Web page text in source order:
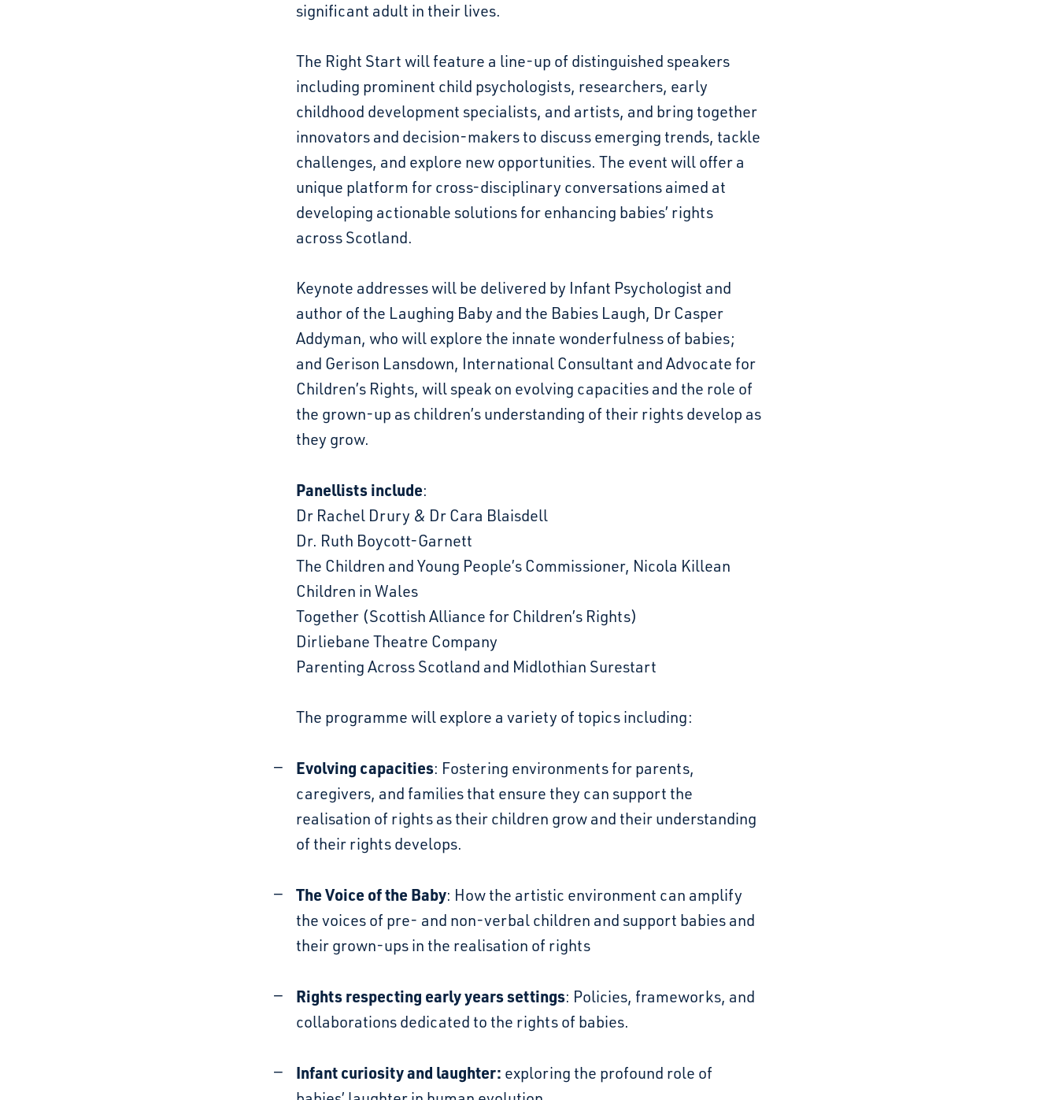
significant adult in their lives.
The Right Start will feature a line-up of distinguished speakers
including prominent child psychologists, researchers, early
childhood development specialists, and artists, and bring together
innovators and decision-makers to discuss emerging trends, tackle
challenges, and explore new opportunities. The event will offer a
unique platform for cross-disciplinary conversations aimed at
developing actionable solutions for enhancing babies’ rights
across Scotland.
Keynote addresses will be delivered by Infant Psychologist and
author of the Laughing Baby and the Babies Laugh, Dr Casper
Addyman, who will explore the innate wonderfulness of babies;
and Gerison Lansdown, International Consultant and Advocate for
Children’s Rights, will speak on evolving capacities and the role of
the grown-up as children’s understanding of their rights develop as
they grow.
Panellists include:
Dr Rachel Drury & Dr Cara Blaisdell
Dr. Ruth Boycott-Garnett
The Children and Young People’s Commissioner, Nicola Killean
Children in Wales
Together (Scottish Alliance for Children’s Rights)
Dirliebane Theatre Company
Parenting Across Scotland and Midlothian Surestart
The programme will explore a variety of topics including:
Evolving capacities: Fostering environments for parents,
caregivers, and families that ensure they can support the
realisation of rights as their children grow and their understanding
of their rights develops.
The Voice of the Baby: How the artistic environment can amplify
the voices of pre- and non-verbal children and support babies and
their grown-ups in the realisation of rights
Rights respecting early years settings: Policies, frameworks, and
collaborations dedicated to the rights of babies.
Infant curiosity and laughter: exploring the profound role of